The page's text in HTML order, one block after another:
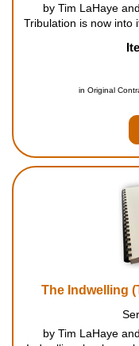
by Tim LaHaye
Tribulation is now into
believers in Christ
in Original
The Indwelling
by Tim LaHaye